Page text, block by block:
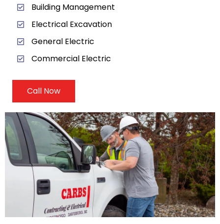
Building Management
Electrical Excavation
General Electric
Commercial Electric
Call Now